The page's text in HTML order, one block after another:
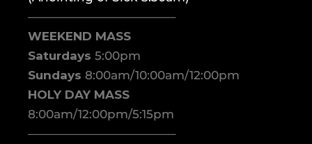
————————————–
WEEKEND MASS
Saturdays 5:00pm
Sundays 8:00am/10:00am/12:00pm
HOLY DAY MASS
8:00am/12:00pm/5:15pm
————————————–